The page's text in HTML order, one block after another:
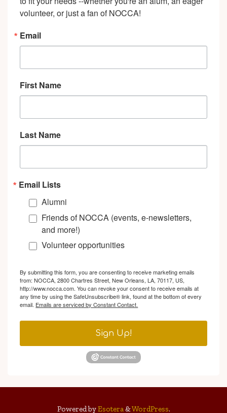
volunteer, or just a fan of NOCCA!
Email
First Name
Last Name
Email Lists
Alumni
Friends of NOCCA (events, e-newsletters,
and more!)
Volunteer opportunities
By submitting this form, you are consenting to receive marketing emails
from: NOCCA, 2800 Chartres Street, New Orleans, LA, 70117, US,
http://www.nocca.com. You can revoke your consent to receive emails at
any time by using the SafeUnsubscribe® link, found at the bottom of every
email. Emails are serviced by Constant Contact.
Sign Up!
Powered byEsotera&WordPress.